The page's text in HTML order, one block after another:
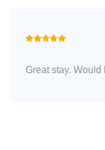
Great stay. Would